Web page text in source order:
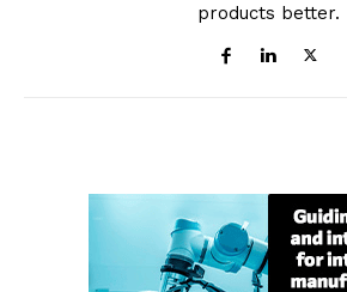
products better.